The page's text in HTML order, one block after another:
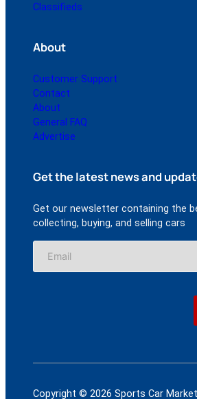
Classifieds
About
Customer Support
Contact
About
General FAQ
Advertise
Get the latest news and
Get our newsletter containing the
collecting, buying, and selling cars
Copyright © 2026 Sports Car Market